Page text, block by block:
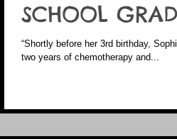
SCHOOL
“Shortly before her 3rd birthday,
two years of chemotherapy and...